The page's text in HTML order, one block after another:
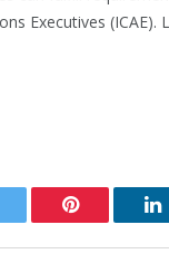
Executives (ICAE).
Pinterest